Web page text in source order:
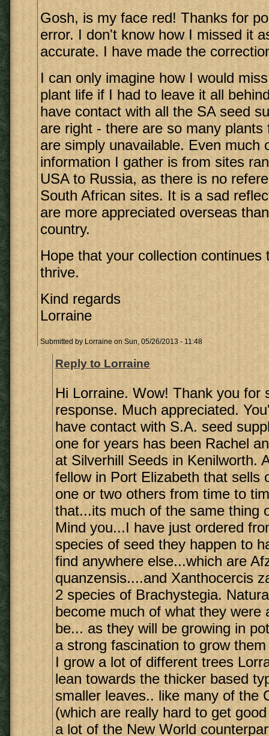
Gosh, is my face red! Thanks for
error. I don't know how I missed it
accurate. I have made the
I can only imagine how I would
plant life if I had to leave it all
have contact with all the SA seed
are right - there are so many plants
are simply unavailable. Even much
information I gather is from sites
USA to Russia, as there is no
South African sites. It is a sad
are more appreciated overseas
country.
Hope that your collection continues
thrive.
Kind regards
Lorraine
Submitted by Lorraine on Sun, 05/26/2013 - 11:48
Reply to Lorraine
Hi Lorraine. Wow! Thank you for
response. Much appreciated.
have contact with S.A. seed
one for years has been Rachel
at Silverhill Seeds in Kenilworth.
fellow in Port Elizabeth that sells
one or two others from time to
that...its much of the same thing
Mind you...I have just ordered
species of seed they happen to
find anywhere else...which are
quanzensis....and Xanthocercis
2 species of Brachystegia.
become much of what they were
be... as they will be growing in
a strong fascination to grow
I grow a lot of different trees
lean towards the thicker based
smaller leaves.. like many of the
(which are really hard to get
a lot of the New World